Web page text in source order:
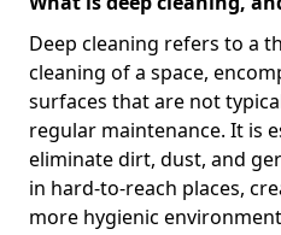
Deep cleaning refers to a
cleaning of a space,
surfaces that are not
regular maintenance. It is
eliminate dirt, dust, and
in hard-to-reach places,
more hygienic